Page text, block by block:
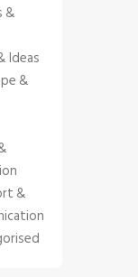
&
Ideas
&
&